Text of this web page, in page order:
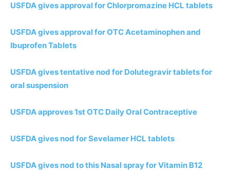
USFDA gives approval for Chlorpromazine HCL tablets
USFDA gives approval for OTC Acetaminophen and
Ibuprofen Tablets
USFDA gives tentative nod for Dolutegravir tablets for
oral suspension
USFDA approves 1st OTC Daily Oral Contraceptive
USFDA gives nod for Sevelamer HCL tablets
USFDA gives nod to this Nasal spray for Vitamin B12